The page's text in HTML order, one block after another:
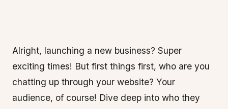
Alright, launching a new business? Super
exciting times! But first things first, who are you
chatting up through your website? Your
audience, of course! Dive deep into who they